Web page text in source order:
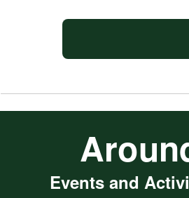
Events and